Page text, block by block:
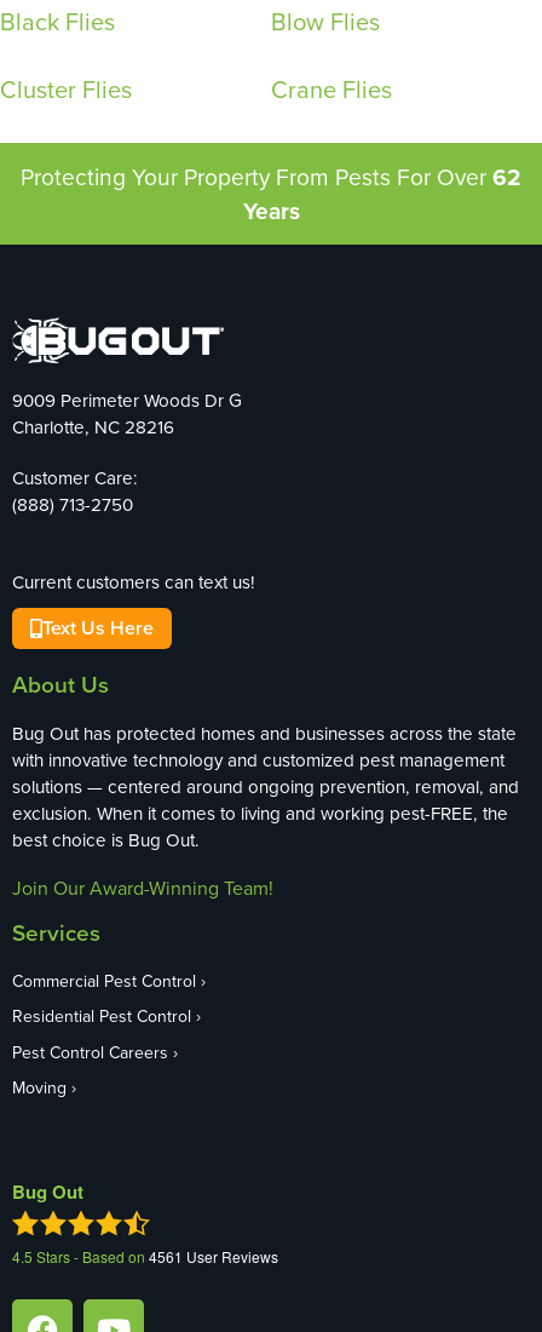
Black Flies
Blow Flies
Cluster Flies
Crane Flies
Protecting Your Property From Pests For Over62
Years
9009 Perimeter Woods Dr G
Charlotte, NC 28216
Customer Care:
(888) 713-2750
Current customers can text us!
Text Us Here
About Us
Bug Out has protected homes and businesses across the state
with innovative technology and customized pest management
solutions — centered around ongoing prevention, removal, and
exclusion. When it comes to living and working pest-FREE, the
best choice is Bug Out.
Join Our Award-Winning Team!
Services
Commercial Pest Control
Residential Pest Control
Pest Control Careers
Moving
Bug Out
4.5 Stars - Based on 4561 User Reviews